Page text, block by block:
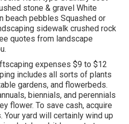
stone & gravel White
beach pebbles Squashed or
sidewalk crushed rock
quotes from landscape
expenses $9 to $12
includes all sorts of plants
gardens, and flowerbeds.
biennials, and perennials
flower. To save cash, acquire
Your yard will certainly wind up